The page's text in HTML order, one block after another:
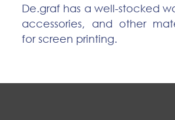
De.graf has a well-stocked
accessories, and other
for screen printing.